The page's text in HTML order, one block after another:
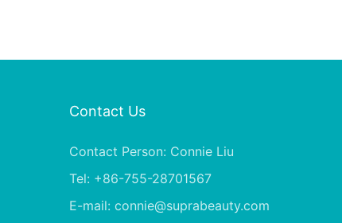
Contact Us
Contact Person: Connie Liu
Tel: +86-755-28701567
E-mail: connie@suprabeauty.com